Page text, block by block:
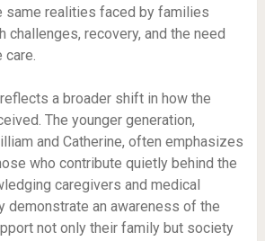
same realities faced by families
challenges, recovery, and the need
a broader shift in how the
The younger generation,
and Catherine, often emphasizes
who contribute quietly behind the
caregivers and medical
demonstrate an awareness of the
not only their family but society